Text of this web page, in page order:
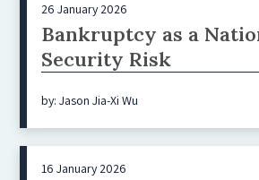
26 January 2026
Bankruptcy as a
Security Risk
by: Jason Jia-Xi Wu
16 January 2026